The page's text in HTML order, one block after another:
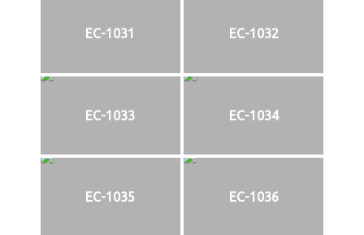
EC-1031 EC-1032
EC-1033 EC-1034
EC-1035 EC-1036